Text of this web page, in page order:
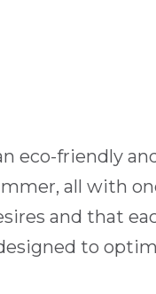
eco-friendly
all with
and that
to